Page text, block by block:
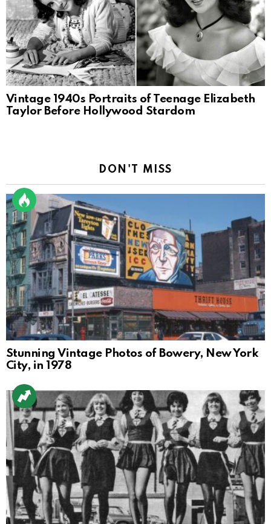
Vintage 1940s Portraits of Teenage Elizabeth
Taylor Before Hollywood Stardom
DON'T MISS
Stunning Vintage Photos of Bowery, New York
City, in 1978